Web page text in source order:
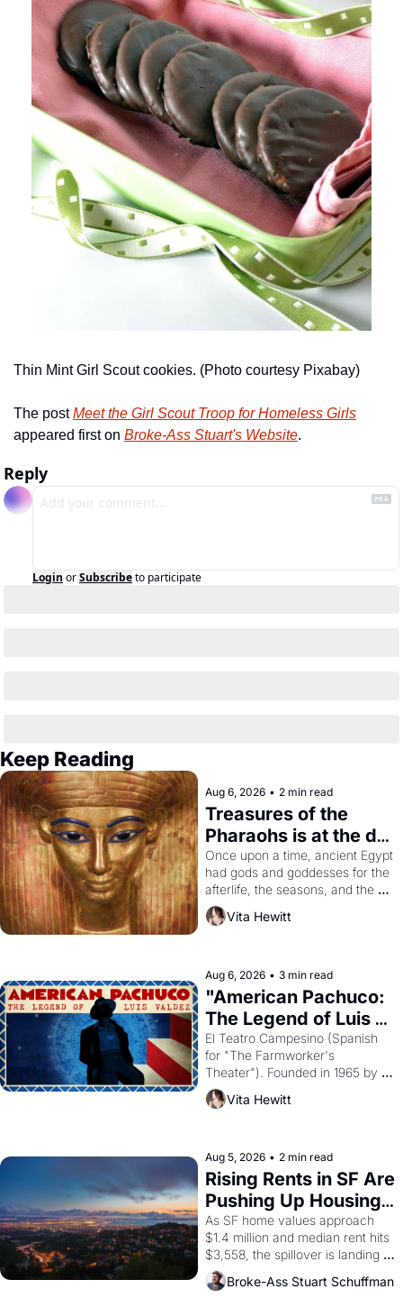
Thin Mint Girl Scout cookies. (Photo courtesy Pixabay)
The post Meet the Girl Scout Troop for Homeless Girls
appeared first on Broke-Ass Stuart's Website.
Reply
Login orSubscribeto participate
Keep Reading
Aug 6, 2026 • 2 min read
Treasures of the
Pharaohs is at the de
Young
Once upon a time, ancient Egypt
had gods and goddesses for the
afterlife, the seasons, and the
harvest. What then must it have
looked like when the Egyptian
solar god Aten to be the principal
god of Egypt?
Vita Hewitt
Aug 6, 2026 • 3 min read
"American Pachuco:
The Legend of Luis
Valdez."
El Teatro Campesino (Spanish
for "The Farmworker's
Theater"). Founded in 1965 by
playwright, director, and
impresario Luis Valdez, himself
scenes brought the Delano
grape strike screaming into the
American consciousness from
1965 through 1967
Vita Hewitt
Aug 5, 2026 • 2 min read
Rising Rents in SF Are
Pushing Up Housing
Costs In Oakland
As SF home values approach
$1.4 million and median rent hits
$3,558, the spillover is landing
across the bay. Oakland renters
are showing up to open houses
Broke-Ass Stuart Schuffman